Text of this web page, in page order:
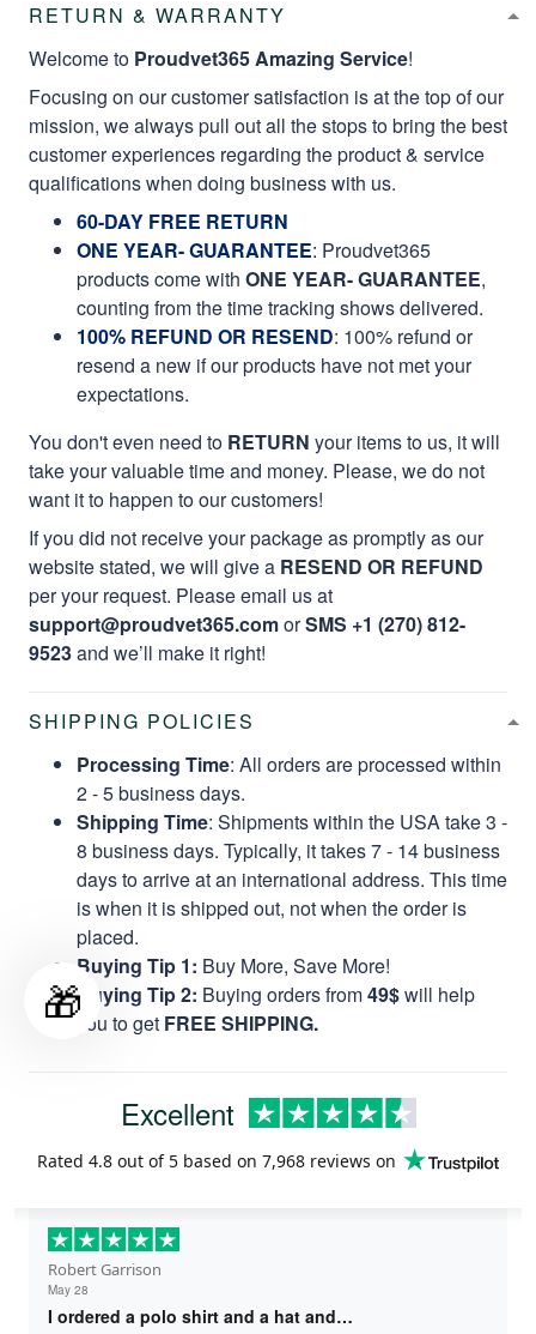
RETURN & WARRANTY
Welcome to Proudvet365 Amazing Service!
Focusing on our customer satisfaction is at the top of our
mission, we always pull out all the stops to bring the best
customer experiences regarding the product & service
qualifications when doing business with us.
60-DAY FREE RETURN
ONE YEAR- GUARANTEE: Proudvet365
products come with ONE YEAR- GUARANTEE,
counting from the time tracking shows delivered.
100% REFUND OR RESEND: 100% refund or
resend a new if our products have not met your
expectations.
You don't even need to RETURN your items to us, it will
take your valuable time and money. Please, we do not
want it to happen to our customers!
If you did not receive your package as promptly as our
website stated, we will give a RESEND OR REFUND
per your request. Please email us at
support@proudvet365.comorSMS +1 (270) 812-
9523and we’ll make it right!
SHIPPING POLICIES
Processing Time: All orders are processed within
2 - 5 business days.
Shipping Time: Shipments within the USA take 3 -
8 business days. Typically, it takes 7 - 14 business
days to arrive at an international address. This time
is when it is shipped out, not when the order is
placed.
Buying Tip 1: Buy More, Save More!
Buying Tip 2: Buying orders from49$will help
you to get FREE SHIPPING.
Excellent
Rated 4.8 out of 5 based on 7,968 reviews on
Robert Garrison
May 28
I ordered a polo shirt and a hat and…
🎁